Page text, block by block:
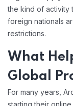
the kind of activity
foreign nationals
restrictions.
What
Global
For many years,
starting their